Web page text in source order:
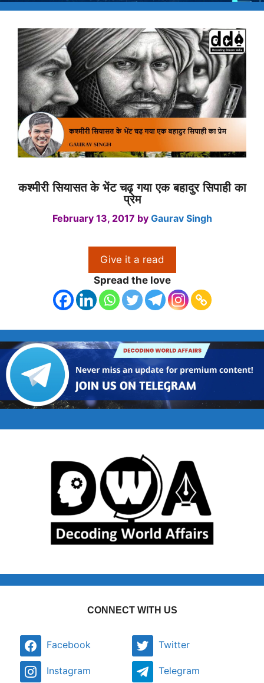
कश्मीरी सियासत के भेंट चढ़ गया एक बहादुर सिपाही का
प्रेम
February 13, 2017 by Gaurav Singh
Give it a read
Spread the love
CONNECT WITH US
Facebook Twitter
Instagram Telegram